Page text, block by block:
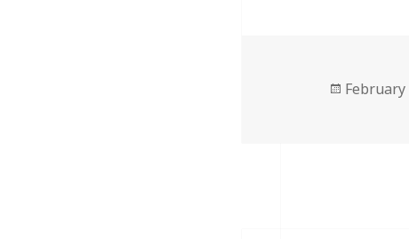
Posted
February